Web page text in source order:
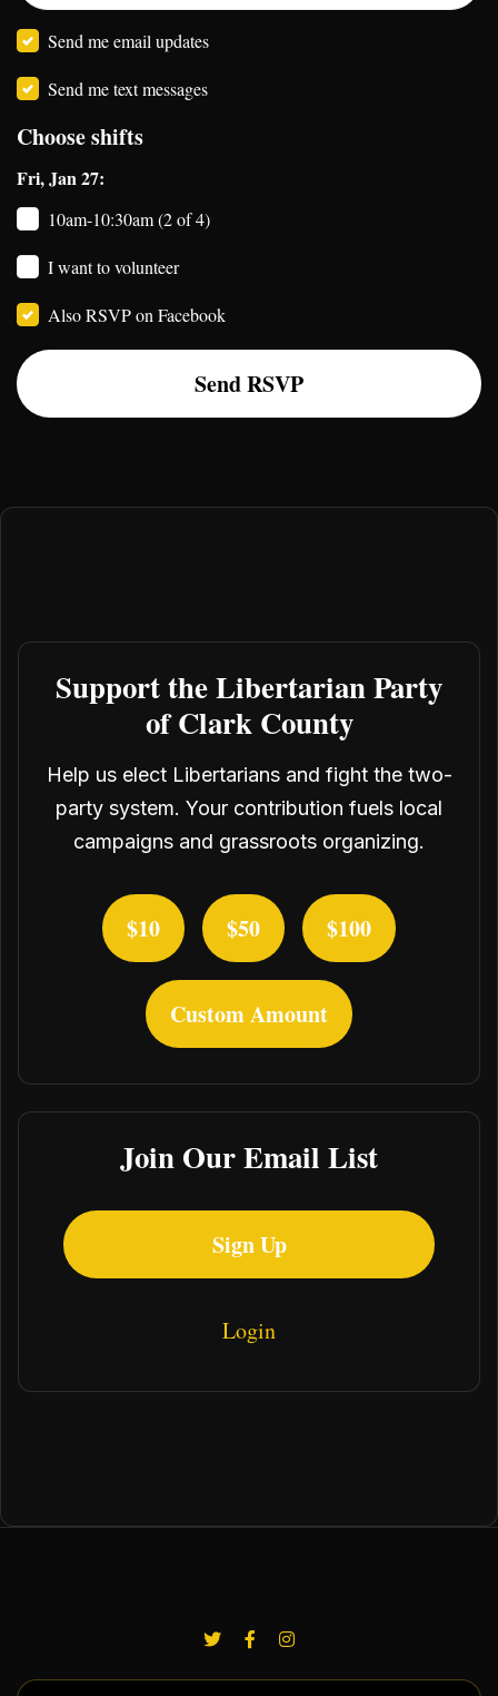
Send me email updates
Send me text messages
Choose shifts
Fri, Jan 27:
10am-10:30am (2 of 4)
I want to volunteer
Also RSVP on Facebook
Support the Libertarian Party
of Clark County
Help us elect Libertarians and fight the two-
party system. Your contribution fuels local
campaigns and grassroots organizing.
$10 $50 $100
Custom Amount
Join Our Email List
Sign Up
Login